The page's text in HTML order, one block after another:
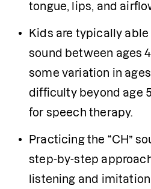
tongue, lips, and
Kids are typically able
sound between ages
some variation in
difficulty beyond age
for speech therapy.
Practicing the “CH”
step-by-step
listening and